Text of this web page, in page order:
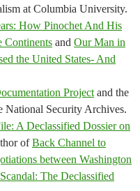
at Columbia University.
How Pinochet And His
Continents and Our Man in
the United States- And
Project and the
National Security Archives.
A Declassified Dossier on
ofBack Channel to
between Washington
The Declassified